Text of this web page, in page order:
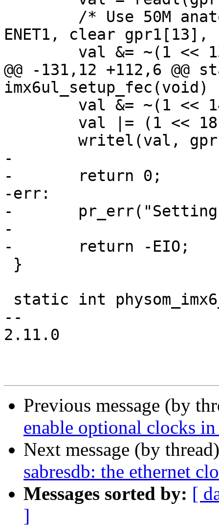
ENET1, clear
@@ -131,12 +112,6
imx6ul_setup_fec(void)
-
-	return 0;
-err:
-	pr_err("Setting up DFEC\n");
-
-	return -EIO;
--
2.11.0
Previous message (by
enable optional clocks
Next message (by
sabresdb: the ethernet
Messages sorted by: [
]